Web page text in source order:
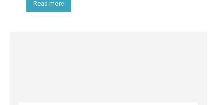
Read more